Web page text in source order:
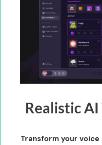
Realistic
Transform your voice